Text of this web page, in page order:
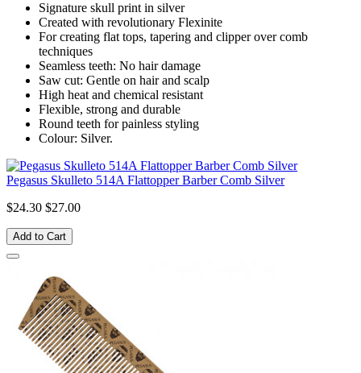
Signature skull print in silver
Created with revolutionary Flexinite
For creating flat tops, tapering and clipper over comb
techniques
Seamless teeth: No hair damage
Saw cut: Gentle on hair and scalp
High heat and chemical resistant
Flexible, strong and durable
Round teeth for painless styling
Colour: Silver.
Pegasus Skulleto 514A Flattopper Barber Comb Silver
$24.30 $27.00
Add to Cart